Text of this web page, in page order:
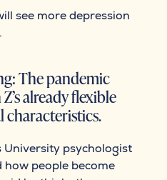
see more depression
The pandemic
already flexible
characteristics.
psychologist
people become